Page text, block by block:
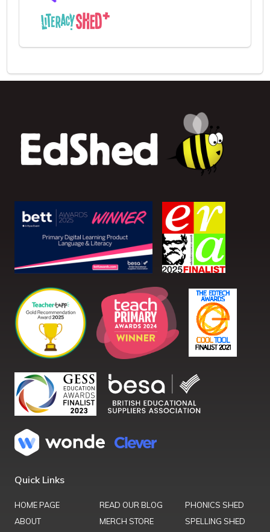
Quick Links
HOME PAGE
ABOUT
READ OUR BLOG
MERCH STORE
PHONICS SHED
SPELLING SHED